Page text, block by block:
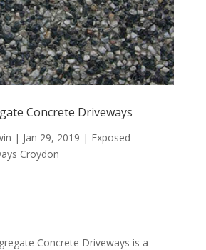
Concrete Driveways
| Jan 29, 2019 | Exposed
Croydon
Concrete Driveways is a